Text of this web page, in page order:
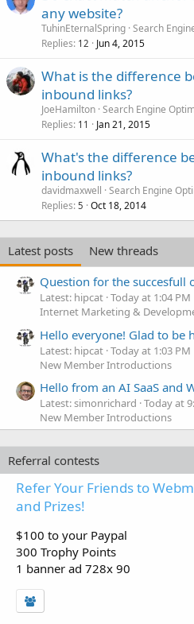
any website?
TuhinEternalSpring Search
Replies 12 Jun 4, 2015
What is the difference
inbound links?
JoeHamilton Search Engine
Replies 11 Jan 21, 2015
What's the difference
inbound links?
davidmaxwell Search Engine
Replies 5 Oct 18, 2014
Latest posts
New threads
Question for the succesfull
Latest: hipcat Today at 1:04 PM
Internet Marketing &
Hello everyone! Glad to be
Latest: hipcat Today at 1:03 PM
New Member Introductions
Hello from an AI SaaS and
Latest: simonrichard Today at
New Member Introductions
Referral contests
Refer Your Friends to
and Prizes!
$100 to your Paypal
300 Trophy Points
1 banner ad 728x 90